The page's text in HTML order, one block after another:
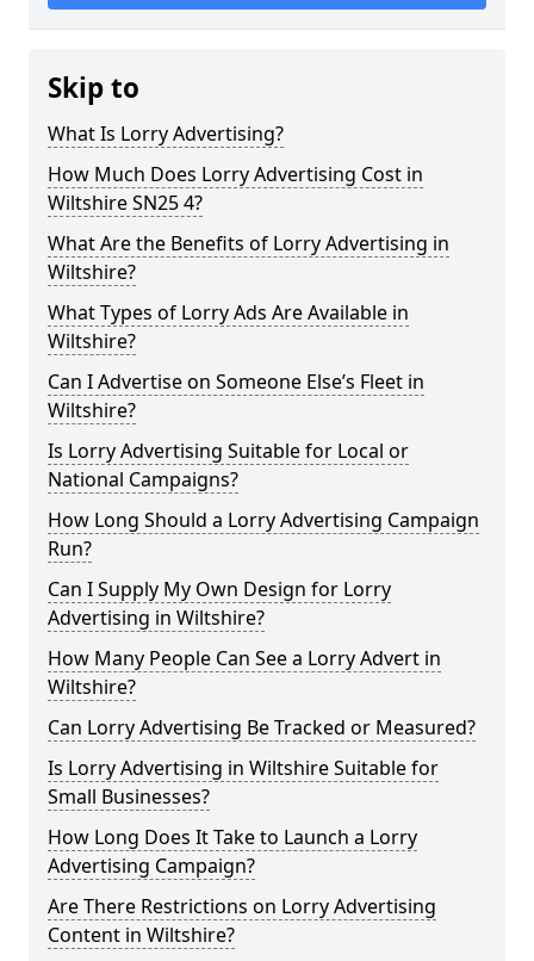
Skip to
What Is Lorry Advertising?
How Much Does Lorry Advertising Cost in
Wiltshire SN25 4?
What Are the Benefits of Lorry Advertising in
Wiltshire?
What Types of Lorry Ads Are Available in
Wiltshire?
Can I Advertise on Someone Else’s Fleet in
Wiltshire?
Is Lorry Advertising Suitable for Local or
National Campaigns?
How Long Should a Lorry Advertising Campaign
Run?
Can I Supply My Own Design for Lorry
Advertising in Wiltshire?
How Many People Can See a Lorry Advert in
Wiltshire?
Can Lorry Advertising Be Tracked or Measured?
Is Lorry Advertising in Wiltshire Suitable for
Small Businesses?
How Long Does It Take to Launch a Lorry
Advertising Campaign?
Are There Restrictions on Lorry Advertising
Content in Wiltshire?